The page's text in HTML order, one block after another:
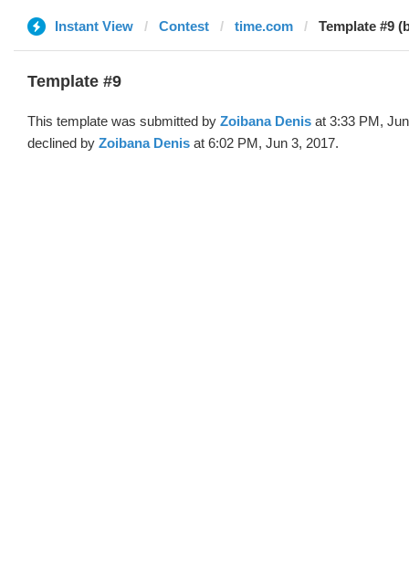
Instant View Contest time.com Template #9
Template #9
This template was submitted by Zoibana Denis at 3:33 PM,
declined by Zoibana Denis at 6:02 PM, Jun 3, 2017.